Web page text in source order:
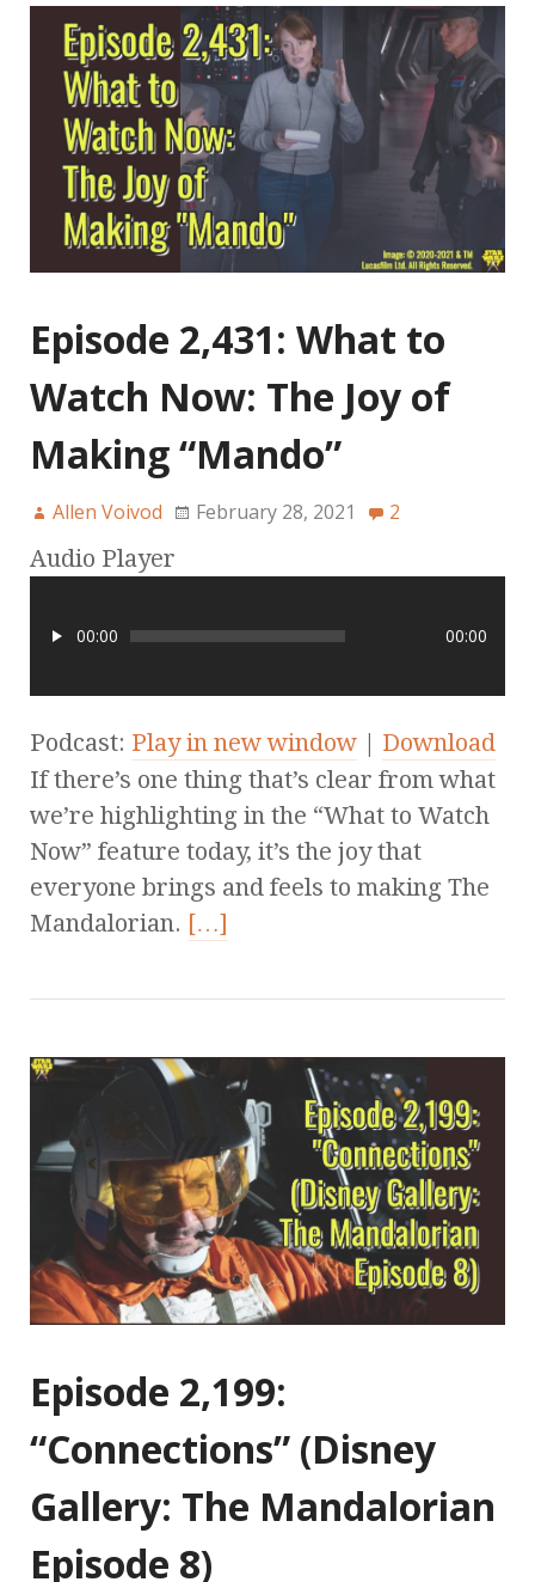
Episode 2,431: What to
Watch Now: The Joy of
Making “Mando”
Allen Voivod February 28, 2021 2
Audio Player
00:00 00:00
Podcast: Play in new window
Download
If there’s one thing that’s clear from what
we’re highlighting in the “What to Watch
Now” feature today, it’s the joy that
everyone brings and feels to making The
Mandalorian. […]
Episode 2,199:
“Connections” (Disney
Gallery: The Mandalorian
Episode 8)